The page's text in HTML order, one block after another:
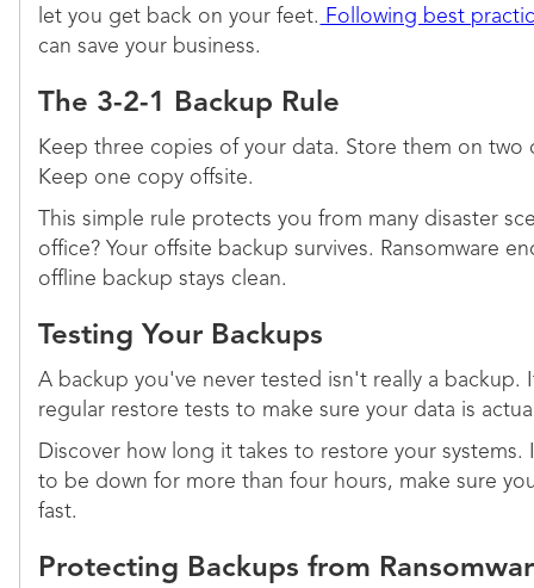
let you get back on your feet. Following best
can save your business.
The 3-2-1 Backup Rule
Keep three copies of your data. Store them on two
Keep one copy offsite.
This simple rule protects you from many disaster
office? Your offsite backup survives. Ransomware
offline backup stays clean.
Testing Your Backups
A backup you've never tested isn't really a backup.
regular restore tests to make sure your data is
Discover how long it takes to restore your
to be down for more than four hours, make sure
fast.
Protecting Backups from